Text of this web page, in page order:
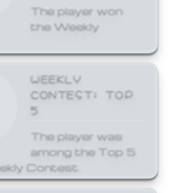
The player won
the Weekly
WEEKLY
CONTEST: TOP
5
The player was
among the Top 5
Contest.